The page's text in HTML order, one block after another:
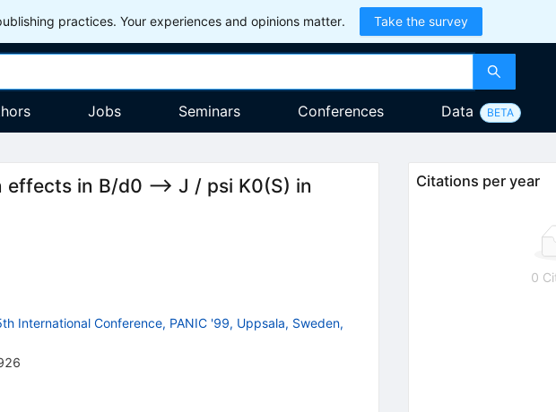
practices. Your experiences and opinions matter. Take the survey
Jobs Seminars Conferences Data BETA
effects in B/d0 --> J / psi K0(S) in
International Conference, PANIC '99, Uppsala, Sweden,
Citations per year
0